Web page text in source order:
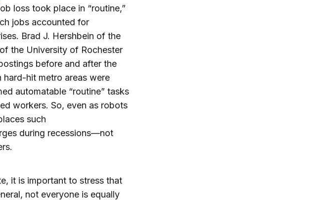
loss took place in “routine,”
jobs accounted for
Brad J. Hershbein of the
the University of Rochester
before and after the
hard-hit metro areas were
automatable “routine” tasks
workers. So, even as robots
such
during recessions—not
it is important to stress that
not everyone is equally